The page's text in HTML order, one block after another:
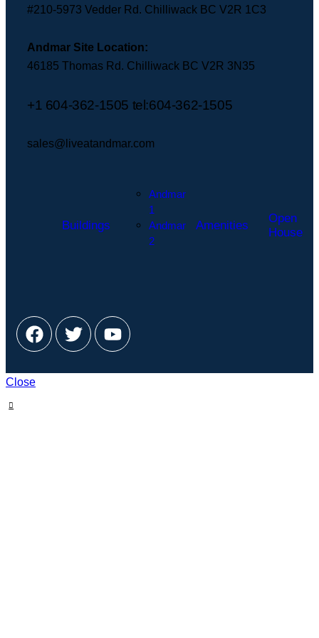
sales@liveatandmar.com
#210-5973 Vedder Rd. Chilliwack BC V2R 1C3
Andmar Site Location:
46185 Thomas Rd. Chilliwack BC V2R 3N35
+1 604-362-1505 tel:604-362-1505
sales@liveatandmar.com
Buildings
Andmar
1
Andmar
2
Amenities
Open
House
Close